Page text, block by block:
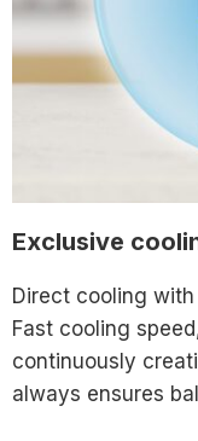
Exclusive
Direct cooling
Fast cooling
continuously
always ensures